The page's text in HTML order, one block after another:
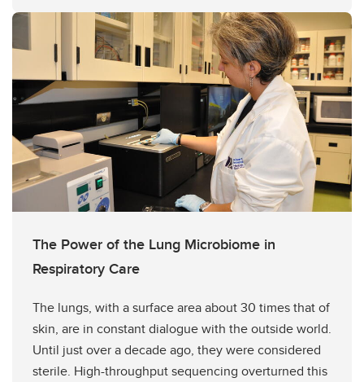
The Power of the Lung Microbiome in
Respiratory Care
The lungs, with a surface area about 30 times that of
skin, are in constant dialogue with the outside world.
Until just over a decade ago, they were considered
sterile. High-throughput sequencing overturned this